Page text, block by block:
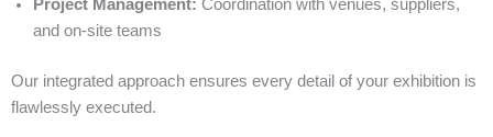
Project Management: Coordination with venues, suppliers,
and on-site teams
Our integrated approach ensures every detail of your exhibition is
flawlessly executed.